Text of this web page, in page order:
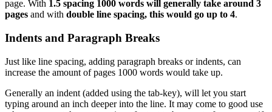
page. With 1.5 spacing 1000 words will generally take around 3
pages and with double line spacing, this would go up to 4.
Indents and Paragraph Breaks
Just like line spacing, adding paragraph breaks or indents, can
increase the amount of pages 1000 words would take up.
Generally an indent (added using the tab-key), will let you start
typing around an inch deeper into the line. It may come to good use